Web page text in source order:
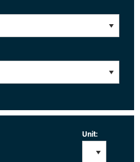
Unit: